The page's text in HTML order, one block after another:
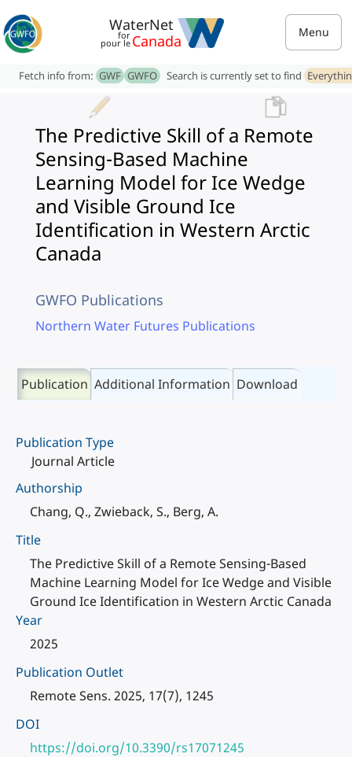
WaterNet
for
pour le Canada Menu
Fetch info from: GWF GWFO Search is currently set to find
The Predictive Skill of a Remote
Sensing-Based Machine
Learning Model for Ice Wedge
and Visible Ground Ice
Identification in Western Arctic
Canada
GWFO Publications
Northern Water Futures Publications
Publication Additional Information Download
Publication Type
Journal Article
Authorship
Chang, Q., Zwieback, S., Berg, A.
Title
The Predictive Skill of a Remote Sensing-Based
Machine Learning Model for Ice Wedge and Visible
Ground Ice Identification in Western Arctic Canada
Year
2025
Publication Outlet
Remote Sens. 2025, 17(7), 1245
DOI
https://doi.org/10.3390/rs17071245